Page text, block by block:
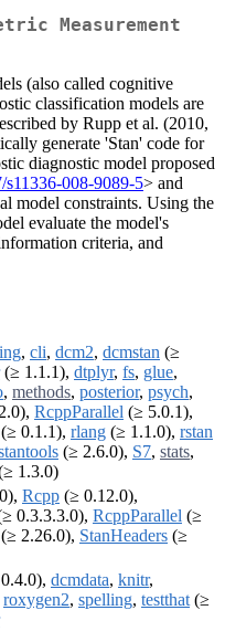
Measurement
(also called cognitive
classification models are
by Rupp et al. (2010,
generate 'Stan' code for
diagnostic model proposed
s11336-008-9089-5> and
model constraints. Using the
evaluate the model's
criteria, and
, cli, dcm2, dcmstan (≥
(≥ 1.1.1), dtplyr, fs, glue,
, methods, posterior, psych,
RcppParallel (≥ 5.0.1),
(≥ 0.1.1), rlang (≥ 1.1.0), rstan
(≥ 2.6.0), S7, stats,
1.3.0)
Rcpp (≥ 0.12.0),
0.3.3.3.0), RcppParallel (≥
(≥ 2.26.0), StanHeaders (≥
dcmdata, knitr,
roxygen2, spelling, testthat (≥